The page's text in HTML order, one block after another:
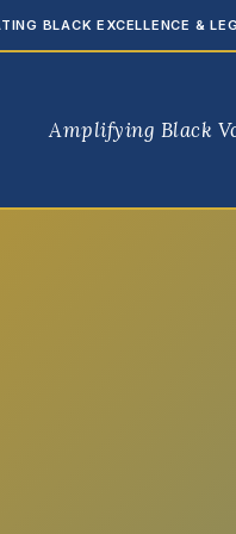
BLACK EXCELLENCE &
Amplifying Black